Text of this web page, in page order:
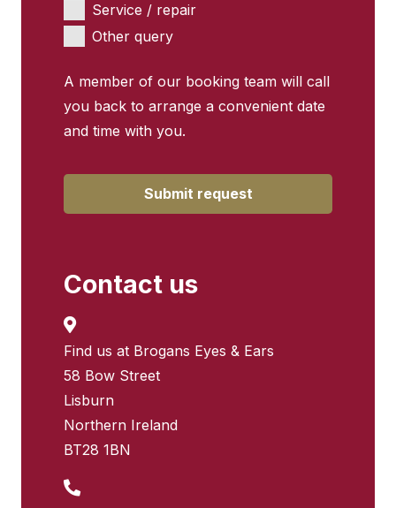
Service / repair
Other query
Contact
Email *
A member of our booking team will call
you back to arrange a convenient date
and time with you.
Submit request
Contact us
Find us at Brogans Eyes & Ears
58 Bow Street
Lisburn
Northern Ireland
BT28 1BN